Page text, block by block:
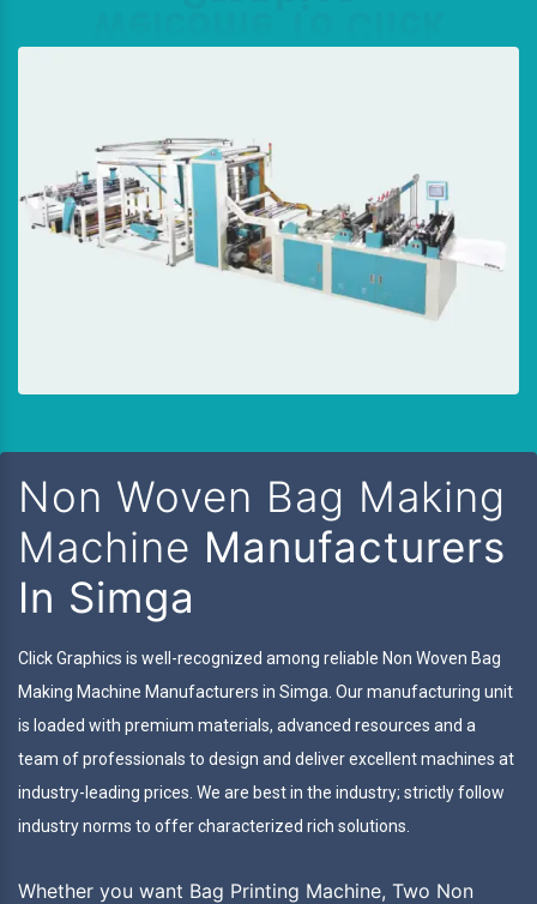
Non Woven Bag Making
Machine Manufacturers
In Simga
Click Graphics is well-recognized among reliable Non Woven Bag
Making Machine Manufacturers in Simga. Our manufacturing unit
is loaded with premium materials, advanced resources and a
team of professionals to design and deliver excellent machines at
industry-leading prices. We are best in the industry; strictly follow
industry norms to offer characterized rich solutions.
Whether you want Bag Printing Machine, Two Non